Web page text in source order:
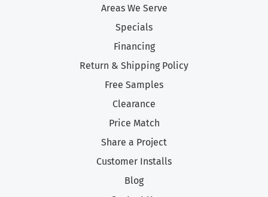
Areas We Serve
Specials
Financing
Return & Shipping Policy
Free Samples
Clearance
Price Match
Share a Project
Customer Installs
Blog